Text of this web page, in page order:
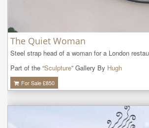
The Quiet Woman
Steel strap head of a woman for a London
Part of the “Sculpture” Gallery By Hugh
For Sale £850